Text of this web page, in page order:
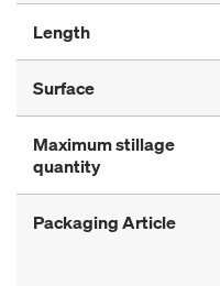
Length
Surface
Maximum stillage
quantity
Packaging Article